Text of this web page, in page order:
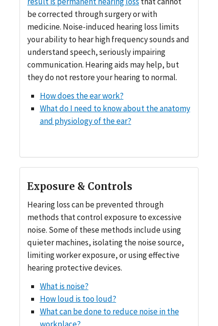
be corrected through surgery or with
medicine. Noise-induced hearing loss limits
your ability to hear high frequency sounds and
understand speech, seriously impairing
communication. Hearing aids may help, but
they do not restore your hearing to normal.
How does the ear work?
What do I need to know about the anatomy
and physiology of the ear?
Exposure & Controls
Hearing loss can be prevented through
methods that control exposure to excessive
noise. Some of these methods include using
quieter machines, isolating the noise source,
limiting worker exposure, or using effective
hearing protective devices.
What is noise?
How loud is too loud?
What can be done to reduce noise in the